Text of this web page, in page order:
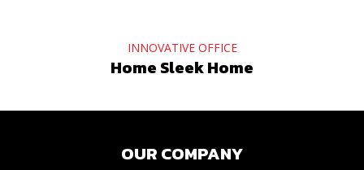
INNOVATIVE OFFICE
Home Sleek Home
OUR COMPANY